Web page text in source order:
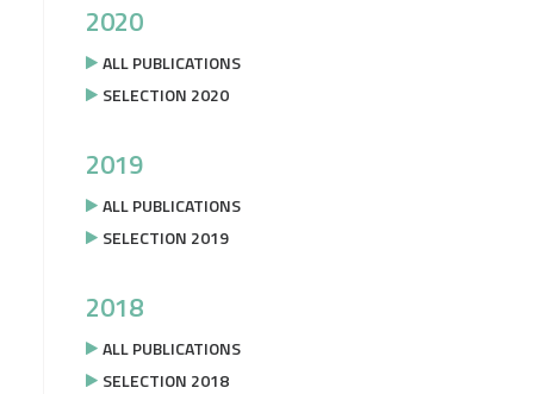
2020
ALL PUBLICATIONS
SELECTION 2020
2019
ALL PUBLICATIONS
SELECTION 2019
2018
ALL PUBLICATIONS
SELECTION 2018